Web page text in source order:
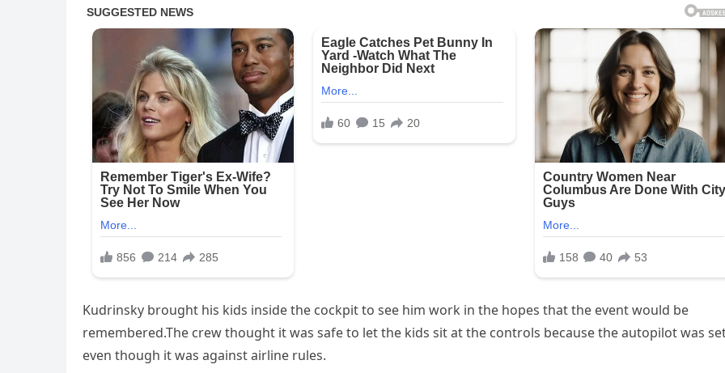
Kudrinsky brought his kids inside the cockpit to see him work in the hopes that the event would be
remembered.The crew thought it was safe to let the kids sit at the controls because the autopilot was
even though it was against airline rules.